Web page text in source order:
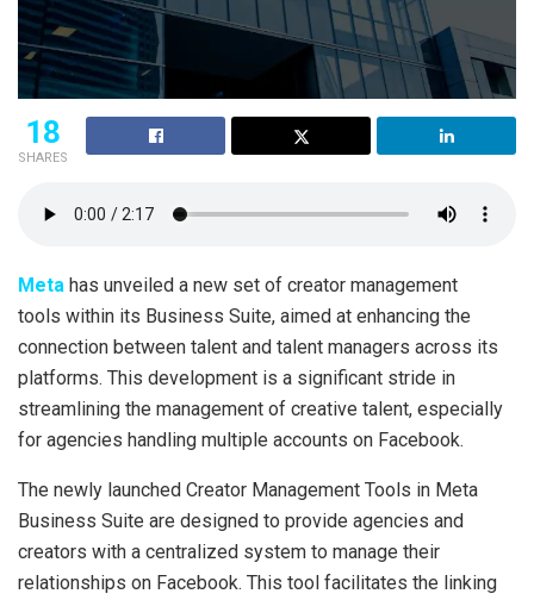
18
SHARES
Meta has unveiled a new set of creator management
tools within its Business Suite, aimed at enhancing the
connection between talent and talent managers across its
platforms. This development is a significant stride in
streamlining the management of creative talent, especially
for agencies handling multiple accounts on Facebook.
The newly launched Creator Management Tools in Meta
Business Suite are designed to provide agencies and
creators with a centralized system to manage their
relationships on Facebook. This tool facilitates the linking